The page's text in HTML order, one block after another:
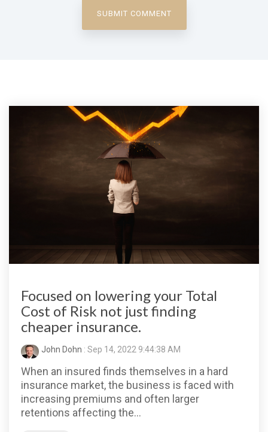
Focused on lowering your Total
Cost of Risk not just finding
cheaper insurance.
John Dohn : Sep 14, 2022 9:44:38 AM
When an insured finds themselves in a hard
insurance market, the business is faced with
increasing premiums and often larger
retentions affecting the...